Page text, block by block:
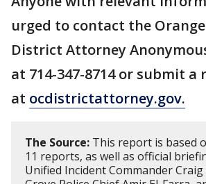
urged to contact the
District Attorney
at 714-347-8714 or submit
at ocdistrictattorney.gov.
The Source: This report is based
11 reports, as well as official
Unified Incident Commander Craig